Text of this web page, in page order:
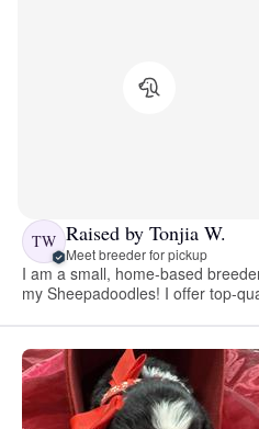
TW Raised by Tonjia W.
Meet breeder for pickup
I am a small, home-based
my Sheepadoodles! I offer top-